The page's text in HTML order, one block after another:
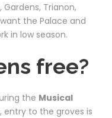
Trianon,
the Palace and
in low season.
free?
the Musical
, entry to the groves is